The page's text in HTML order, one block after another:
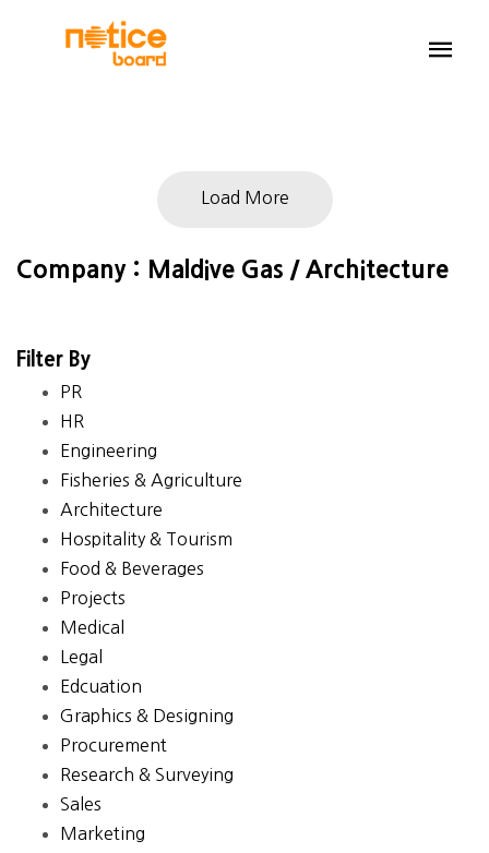
Load More
Company : Maldive Gas / Architecture
Filter By
PR
HR
Engineering
Fisheries & Agriculture
Architecture
Hospitality & Tourism
Food & Beverages
Projects
Medical
Legal
Edcuation
Graphics & Designing
Procurement
Research & Surveying
Sales
Marketing